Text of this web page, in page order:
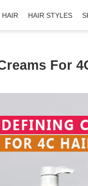
HAIR HAIR STYLES
For